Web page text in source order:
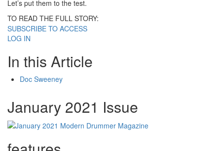
Let’s put them to the test.
TO READ THE FULL STORY:
SUBSCRIBE TO ACCESS
LOG IN
In this Article
Doc Sweeney
January 2021 Issue